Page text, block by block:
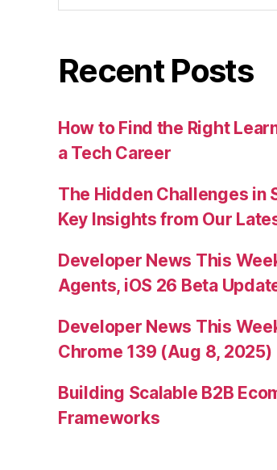
Recent Posts
How to Find the Right
a Tech Career
The Hidden Challenges in
Key Insights from Our
Developer News This
Agents, iOS 26 Beta
Developer News This
Chrome 139 (Aug 8, 2025)
Building Scalable B2B
Frameworks